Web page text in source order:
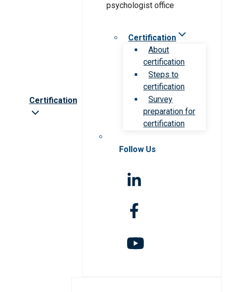
Certification
Certification
About
certification
Steps to
certification
Survey
preparation for
certification
Follow Us